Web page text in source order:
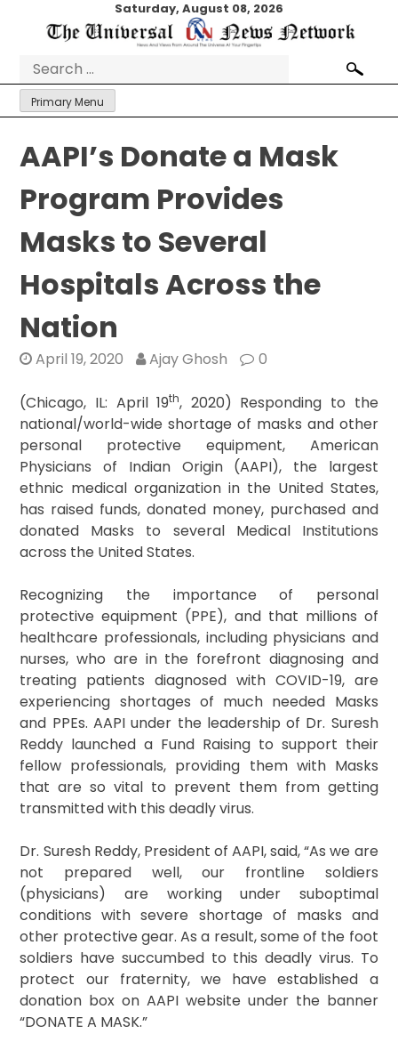
Saturday, August 08, 2026
Search
for:
Primary Menu
AAPI’s Donate a Mask
Program Provides
Masks to Several
Hospitals Across the
Nation
April 19, 2020 Ajay Ghosh 0
(Chicago, IL: April 19th, 2020) Responding to the
national/world-wide shortage of masks and other
personal protective equipment, American
Physicians of Indian Origin (AAPI), the largest
ethnic medical organization in the United States,
has raised funds, donated money, purchased and
donated Masks to several Medical Institutions
across the United States.
Recognizing the importance of personal
protective equipment (PPE), and that millions of
healthcare professionals, including physicians and
nurses, who are in the forefront diagnosing and
treating patients diagnosed with COVID-19, are
experiencing shortages of much needed Masks
and PPEs. AAPI under the leadership of Dr. Suresh
Reddy launched a Fund Raising to support their
fellow professionals, providing them with Masks
that are so vital to prevent them from getting
transmitted with this deadly virus.
Dr. Suresh Reddy, President of AAPI, said, “As we are
not prepared well, our frontline soldiers
(physicians) are working under suboptimal
conditions with severe shortage of masks and
other protective gear. As a result, some of the foot
soldiers have succumbed to this deadly virus. To
protect our fraternity, we have established a
donation box on AAPI website under the banner
“DONATE A MASK.”